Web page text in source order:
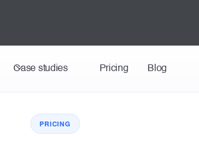
Case studies Pricing Blog
PRICING